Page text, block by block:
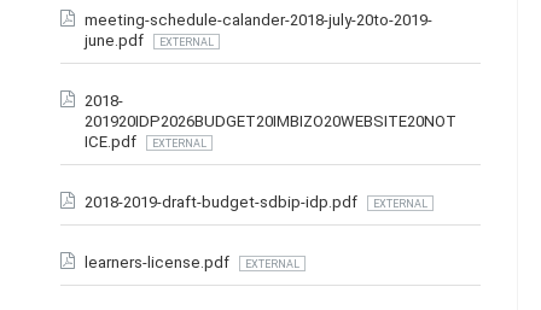
meeting-schedule-calander-2018-july-20to-2019-
june.pdf
EXTERNAL
2018-
201920IDP2026BUDGET20IMBIZO20WEBSITE20NOT
ICE.pdf
EXTERNAL
2018-2019-draft-budget-sdbip-idp.pdf EXTERNAL
learners-license.pdf EXTERNAL